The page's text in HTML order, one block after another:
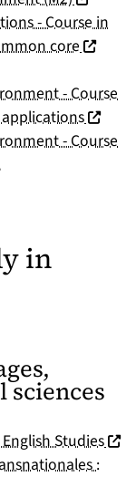
- Course in
core
- Course
- Course
in
sciences
Studies
: